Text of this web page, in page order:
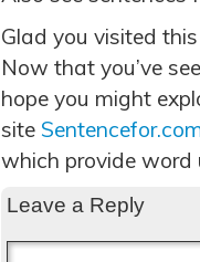
Glad you visited
Now that you’ve
hope you might
site
which provide word
Leave a Reply